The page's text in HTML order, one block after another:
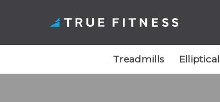
Treadmills